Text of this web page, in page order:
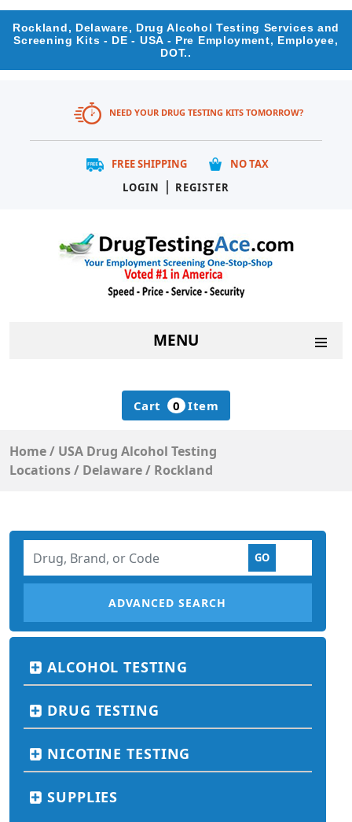
Rockland, Delaware, Drug Alcohol Testing Services and
Screening Kits - DE - USA - Pre Employment, Employee,
DOT..
NEED YOUR DRUG TESTING KITS TOMORROW?
FREE SHIPPING
NO TAX
LOGIN
| REGISTER
MENU
Cart 0 Item
Home/ USA Drug Alcohol Testing
Locations/ Delaware/ Rockland
ADVANCED SEARCH
ALCOHOL TESTING
DRUG TESTING
NICOTINE TESTING
SUPPLIES